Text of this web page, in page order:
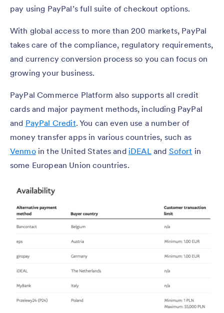
pay using PayPal’s full suite of checkout options.
With global access to more than 200 markets, PayPal
takes care of the compliance, regulatory requirements,
and currency conversion process so you can focus on
growing your business.
PayPal Commerce Platform also supports all credit
cards and major payment methods, including PayPal
and PayPal Credit. You can even use a number of
money transfer apps in various countries, such as
Venmoin the United States and iDEAL and Sofort in
some European Union countries.